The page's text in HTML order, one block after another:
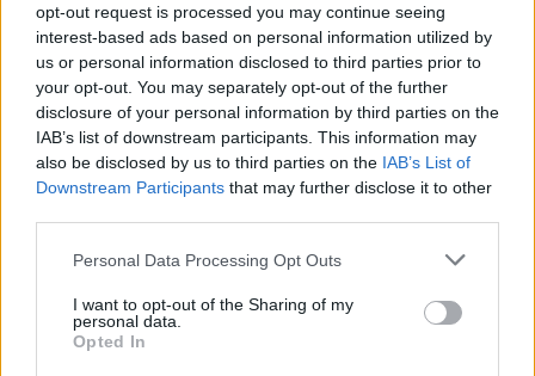
opt-out request is processed you may continue seeing
interest-based ads based on personal information utilized by
us or personal information disclosed to third parties prior to
your opt-out. You may separately opt-out of the further
disclosure of your personal information by third parties on the
IAB’s list of downstream participants. This information may
also be disclosed by us to third parties on the IAB’s List of
Downstream Participants that may further disclose it to other
Personal Data Processing Opt Outs
I want to opt-out of the Sharing of my
personal data.
Opted In
Having signed with Columbia Recordsin 2024,
the four-piece are scheduled to perform at
Glastonbury2025 and at Radio 1 ’s Big
Weekend in Liverpool.
You can pre-save Wolf Alice's 'Bloom Baby
Share This Article: